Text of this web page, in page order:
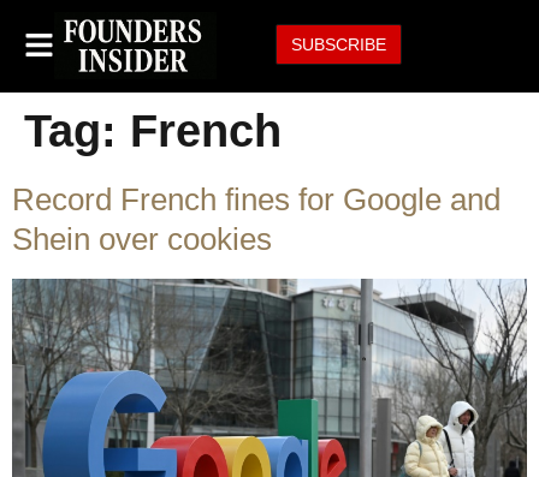
SUBSCRIBE
Tag: French
Record French fines for Google and
Shein over cookies